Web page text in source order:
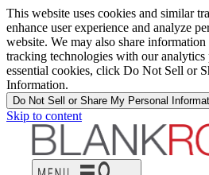
This website uses cookies and similar
enhance user experience and analyze
website. We may also share
tracking technologies with our analytics
essential cookies, click Do Not Sell or
Information.
Do Not Sell or Share My Personal
Skip to content